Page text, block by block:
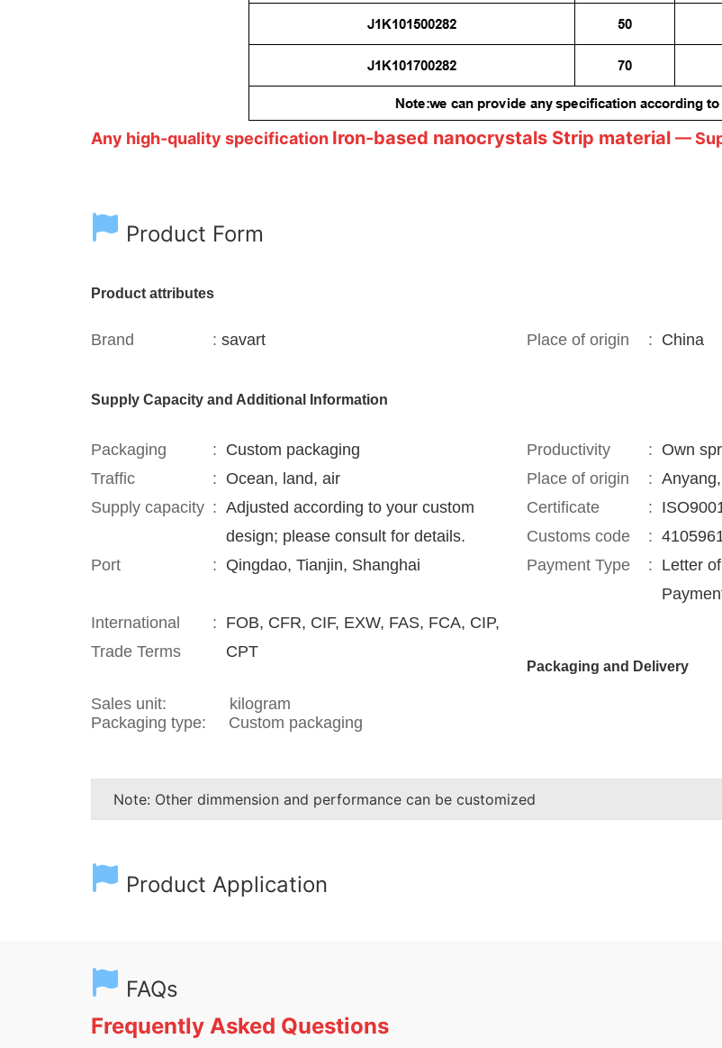
Any high-quality specification Iron-based nanocrystals Strip material —
Product Form
Product attributes
Brand : savart Place of origin : China
Supply Capacity and Additional Information
Packaging : Custom packaging Productivity : Own
Traffic
: Ocean, land, air Place of origin :
Supply capacity : Adjusted according to your custom
design; please consult for details.
Certificate :
Customs code
:
Port
: Qingdao, Tianjin, Shanghai Payment Type : Letter
International
Trade Terms
: FOB, CFR, CIF, EXW, FAS, FCA, CIP,
CPT
Packaging and Delivery
Sales unit: kilogram
Packaging type: Custom packaging
Note: Other dimmension and performance can be customized
Product Application
FAQs
Frequently Asked Questions